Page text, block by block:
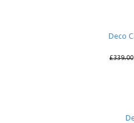
Deco
£339.00